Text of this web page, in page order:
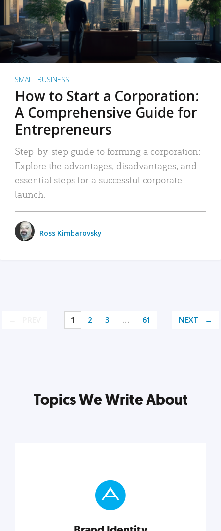
SMALL BUSINESS
How to Start a Corporation:
A Comprehensive Guide for
Entrepreneurs
Step-by-step guide to forming a corporation:
Explore the advantages, disadvantages, and
essential steps for a successful corporate
launch.
Ross Kimbarovsky
1 2 3 … 61 NEXT
Topics We Write About